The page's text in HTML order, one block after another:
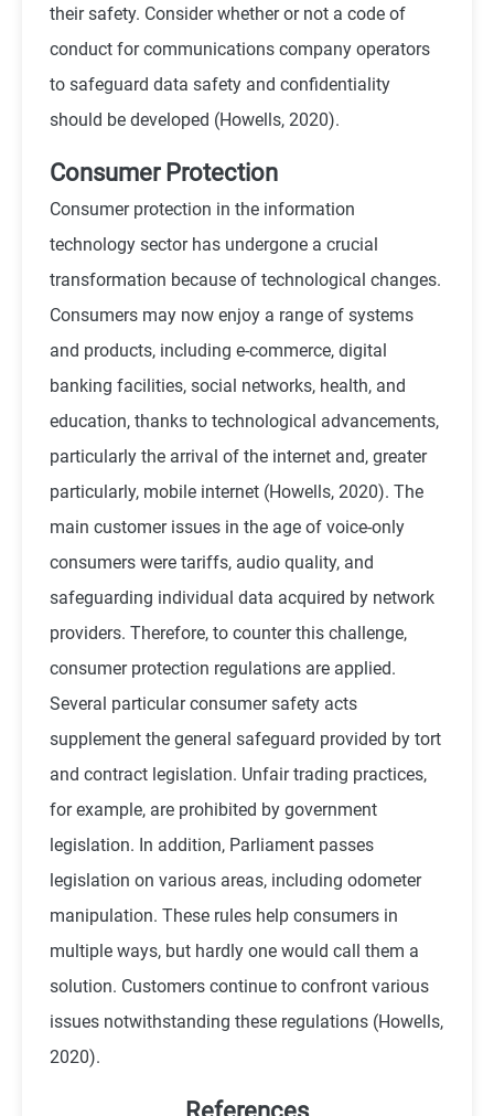
their safety. Consider whether or not a code of
conduct for communications company operators
to safeguard data safety and confidentiality
should be developed (Howells, 2020).
Consumer Protection
Consumer protection in the information
technology sector has undergone a crucial
transformation because of technological changes.
Consumers may now enjoy a range of systems
and products, including e-commerce, digital
banking facilities, social networks, health, and
education, thanks to technological advancements,
particularly the arrival of the internet and, greater
particularly, mobile internet (Howells, 2020). The
main customer issues in the age of voice-only
consumers were tariffs, audio quality, and
safeguarding individual data acquired by network
providers. Therefore, to counter this challenge,
consumer protection regulations are applied.
Several particular consumer safety acts
supplement the general safeguard provided by tort
and contract legislation. Unfair trading practices,
for example, are prohibited by government
legislation. In addition, Parliament passes
legislation on various areas, including odometer
manipulation. These rules help consumers in
multiple ways, but hardly one would call them a
solution. Customers continue to confront various
issues notwithstanding these regulations (Howells,
2020).